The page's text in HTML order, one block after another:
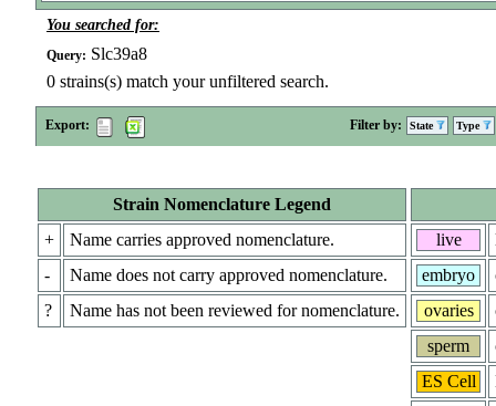
You searched for:
Query: Slc39a8
0 strains(s) match your unfiltered search.
Export: Filter by: State Type
Strain Nomenclature Legend
+
Name carries approved nomenclature.
-
Name does not carry approved nomenclature.
?
Name has not been reviewed for nomenclature.
live
embryo
ovaries
sperm
ES Cell